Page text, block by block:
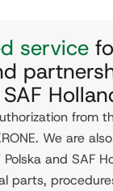
service
from
We are
and SAF
parts,